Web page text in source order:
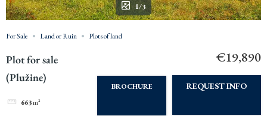
1/3
For Sale Land or Ruin Plots of land
Plot for sale
(Plužine)
663m²
€19,890
BROCHURE REQUEST INFO